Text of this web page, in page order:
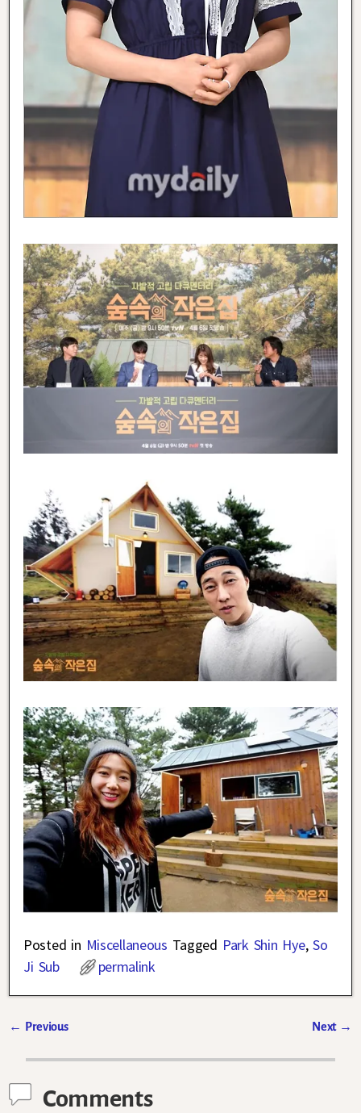
Posted in Miscellaneous Tagged Park Shin Hye,So
Ji Sub
permalink
← Previous Next →
Comments